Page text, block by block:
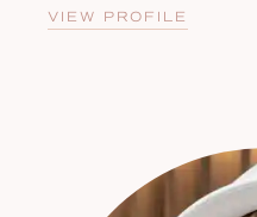
VIEW PROFILE